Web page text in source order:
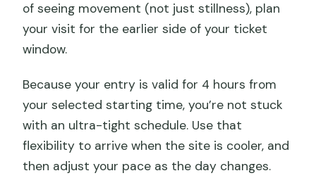
of seeing movement (not just stillness), plan
your visit for the earlier side of your ticket
window.
Because your entry is valid for 4 hours from
your selected starting time, you’re not stuck
with an ultra-tight schedule. Use that
flexibility to arrive when the site is cooler, and
then adjust your pace as the day changes.